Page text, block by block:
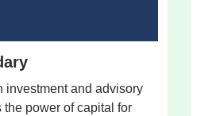
investment and advisory
the power of capital for